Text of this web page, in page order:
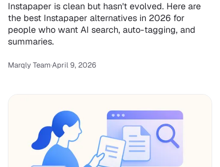
Instapaper is clean but hasn't evolved. Here are
the best Instapaper alternatives in 2026 for
people who want AI search, auto-tagging, and
summaries.
Marqly Team·April 9, 2026